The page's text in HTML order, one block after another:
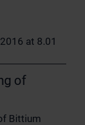
at 8.01
of
Bittium